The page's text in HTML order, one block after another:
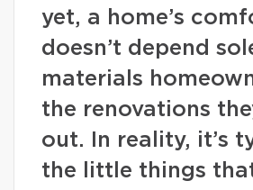
yet, a home’s
doesn’t depend
materials
the renovations
out. In reality, it’s
the little things